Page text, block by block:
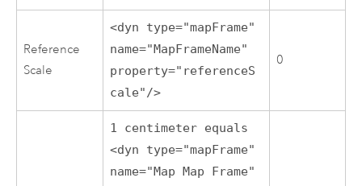
Reference
Scale
<dyn type="mapFrame"
name="MapFrameName"
property="referenceS
cale"/>
0
1 centimeter equals
<dyn type="mapFrame"
name="Map Map Frame"